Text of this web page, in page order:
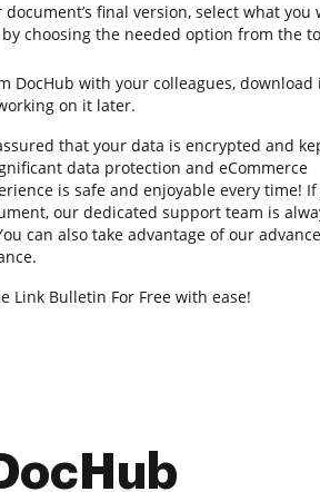
final version, select what you
choosing the needed option from the
DocHub with your colleagues, download
on it later.
that your data is encrypted and
data protection and eCommerce
is safe and enjoyable every time! If
our dedicated support team is
can also take advantage of our
Link Bulletin For Free with ease!